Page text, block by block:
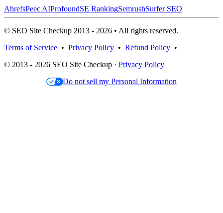
AhrefsPeec AIProfoundSE RankingSemrushSurfer SEO
© SEO Site Checkup 2013 - 2026 • All rights reserved.
Terms of Service • Privacy Policy • Refund Policy •
© 2013 - 2026 SEO Site Checkup · Privacy Policy
Do not sell my Personal Information